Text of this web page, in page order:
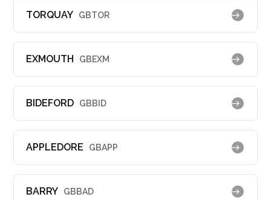
TORQUAY GBTOR
EXMOUTH GBEXM
BIDEFORD GBBID
APPLEDORE GBAPP
BARRY GBBAD